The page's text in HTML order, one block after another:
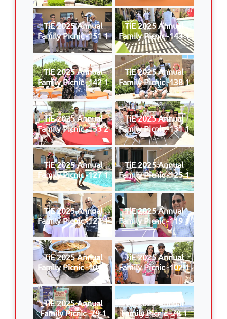
TiE 2025 Annual
Family Picnic -151 1
TiE 2025 Annual
Family Picnic -143 1
TiE 2025 Annual
Family Picnic -142 1
TiE 2025 Annual
Family Picnic -138 1
TiE 2025 Annual
Family Picnic -133 2
TiE 2025 Annual
Family Picnic -131 1
TiE 2025 Annual
Family Picnic -127 1
TiE 2025 Annual
Family Picnic -125 1
TiE 2025 Annual
Family Picnic -123 1
TiE 2025 Annual
Family Picnic -119 1
TiE 2025 Annual
Family Picnic -104 1
TiE 2025 Annual
Family Picnic -102 1
TiE 2025 Annual
Family Picnic -79 1
TiE 2025 Annual
Family Picnic -78 1